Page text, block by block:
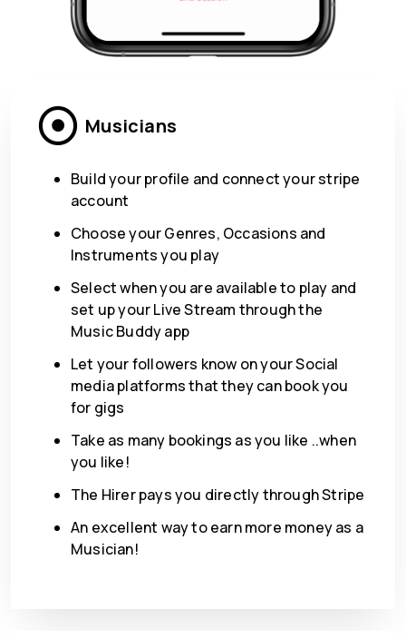
Musicians
Build your profile and connect your stripe
account
Choose your Genres, Occasions and
Instruments you play
Select when you are available to play and
set up your Live Stream through the
Music Buddy app
Let your followers know on your Social
media platforms that they can book you
for gigs
Take as many bookings as you like ..when
you like!
The Hirer pays you directly through Stripe
An excellent way to earn more money as a
Musician!